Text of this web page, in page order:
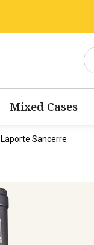
Mixed Cases
Sancerre